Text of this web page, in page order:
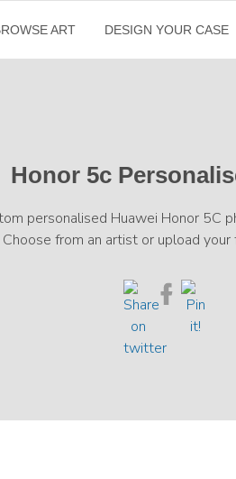
ART DESIGN YOUR CASE
Honor 5c
personalised Huawei Honor 5C
Choose from an artist or upload